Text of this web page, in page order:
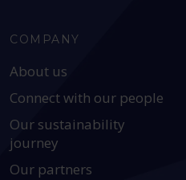
COMPANY
About us
Connect with our people
Our sustainability
journey
Our partners